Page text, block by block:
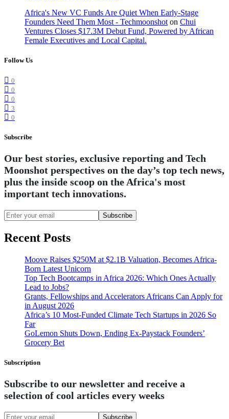
Africa's New VC Funds Are Quiet When Early-Stage
Founders Need Them Most - Techmoonshot on Chui
Ventures Closes $17.3M Debut Fund, Powered by African
Female Executives and Local Capital.
Follow Us
0
0
0
3
0
Subscribe
Our best stories, exclusive reporting and Tech
Moonshot perspectives on the day’s top tech news,
plus the inside scoop on the Africa's most
important tech innovations.
Subscribe
Recent Posts
Moove Raises $250M at $2.1B Valuation, Becomes Africa-
Born Latest Unicorn
Top Tech Bootcamps in Africa 2026: Which Ones Actually
Lead to Jobs?
Grants, Fellowships and Accelerators Africans Can Apply for
in August 2026
Africa’s 10 Most-Funded Climate Tech Startups in 2026 So
Far
GoLemon Shuts Down, Ending Ex-Paystack Founders’
Grocery Bet
Subscription
Subscribe to our newsletter and receive a
selection of cool articles every weeks
Subscribe